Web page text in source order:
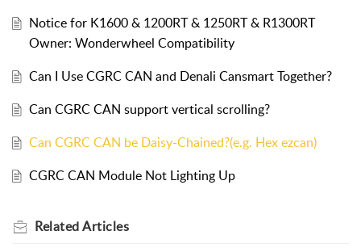
Notice for K1600 & 1200RT & 1250RT & R1300RT
Owner: Wonderwheel Compatibility
Can I Use CGRC CAN and Denali Cansmart Together?
Can CGRC CAN support vertical scrolling?
Can CGRC CAN be Daisy-Chained?(e.g. Hex ezcan)
CGRC CAN Module Not Lighting Up
RelatedArticles